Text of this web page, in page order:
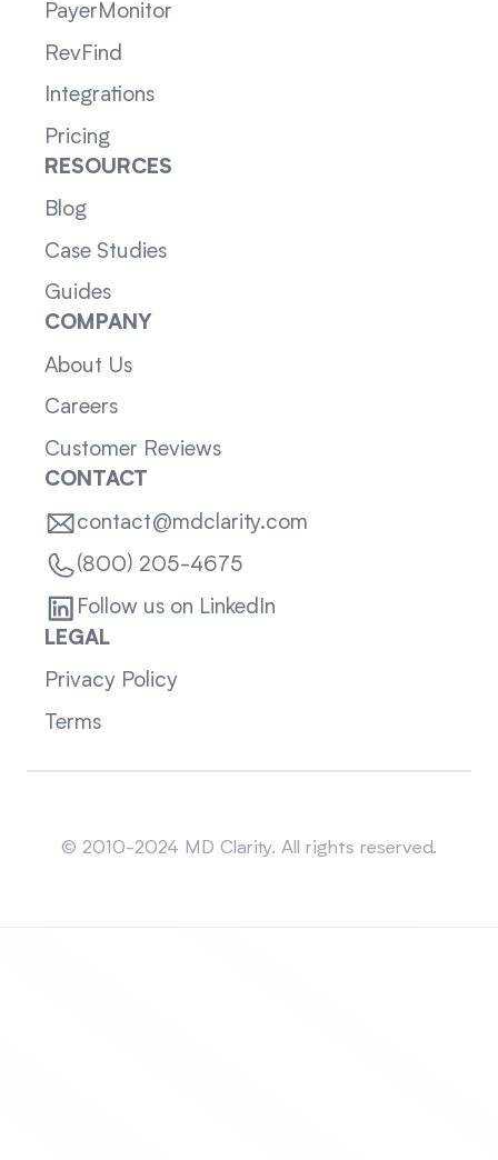
PayerMonitor
RevFind
Integrations
Pricing
RESOURCES
Blog
Case Studies
Guides
COMPANY
About Us
Careers
Customer Reviews
CONTACT
contact@mdclarity.com
(800) 205-4675
Follow us on LinkedIn
LEGAL
Privacy Policy
Terms
© 2010-2024 MD Clarity. All rights reserved.